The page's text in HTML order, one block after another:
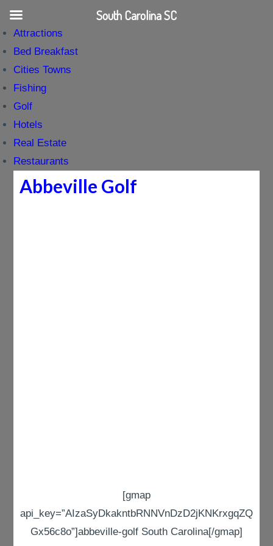
Attractions
Bed Breakfast
Cities Towns
Fishing
Golf
Hotels
Real Estate
Restaurants
Abbeville Golf
[gmap
api_key=”AIzaSyDkakntbRNNVnDzD2jKNKrxgqZQ
Gx56c8o”]abbeville-golf South Carolina[/gmap]
South Carolina SC